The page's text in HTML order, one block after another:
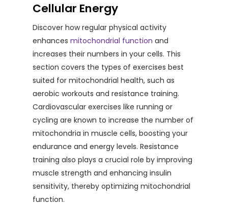
Cellular Energy
Discover how regular physical activity
enhances mitochondrial function and
increases their numbers in your cells. This
section covers the types of exercises best
suited for mitochondrial health, such as
aerobic workouts and resistance training.
Cardiovascular exercises like running or
cycling are known to increase the number of
mitochondria in muscle cells, boosting your
endurance and energy levels. Resistance
training also plays a crucial role by improving
muscle strength and enhancing insulin
sensitivity, thereby optimizing mitochondrial
function.